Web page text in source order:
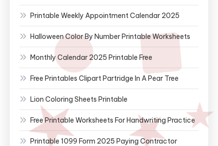
Printable Weekly Appointment Calendar 2025
Halloween Color By Number Printable Worksheets
Monthly Calendar 2025 Printable Free
Free Printables Clipart Partridge In A Pear Tree
Lion Coloring Sheets Printable
Free Printable Worksheets For Handwriting Practice
Printable 1099 Form 2025 Paying Contractor